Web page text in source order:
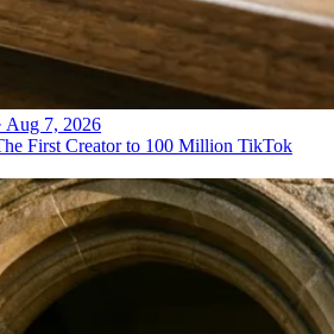
Aug 7, 2026
First Creator to 100 Million TikTok